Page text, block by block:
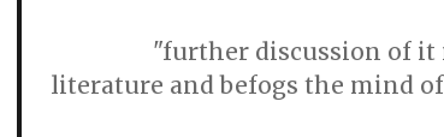
"further discussion of it
literature and befogs the mind